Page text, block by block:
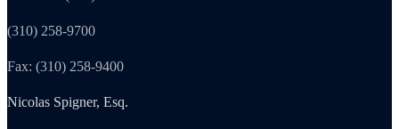
(310) 258-9700
Fax: (310) 258-9400
Nicolas Spigner, Esq.